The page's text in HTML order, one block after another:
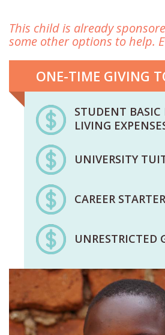
This child is already
some other options to help.
ONE-TIME GIVING
STUDENT
LIVING
UNIVERSITY
CAREER
UNRESTRICTED